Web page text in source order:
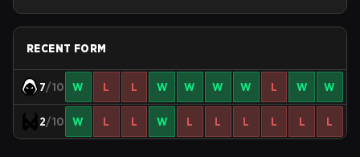
RECENT FORM
7/10 W L L W W W W L W W
2/10 W L L W L L L L L L